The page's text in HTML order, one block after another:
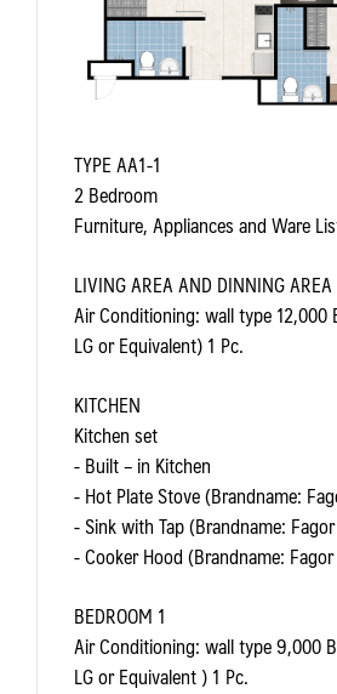
TYPE AA1-1
2 Bedroom
Furniture, Appliances and Ware
LIVING AREA AND DINNING AREA
Air Conditioning: wall type 12,000
LG or Equivalent) 1 Pc.
KITCHEN
Kitchen set
- Built – in Kitchen
- Hot Plate Stove (Brandname:
- Sink with Tap (Brandname:
- Cooker Hood (Brandname:
BEDROOM 1
Air Conditioning: wall type 9,000
LG or Equivalent ) 1 Pc.